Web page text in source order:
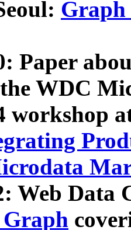
Graph
Paper
WDC
workshop
Web Data